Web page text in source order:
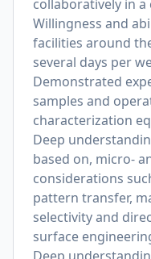
collaboratively in
Willingness and
facilities around
several days per
Demonstrated
samples and
characterization
Deep
based on, micro-
considerations
pattern transfer,
selectivity and
surface